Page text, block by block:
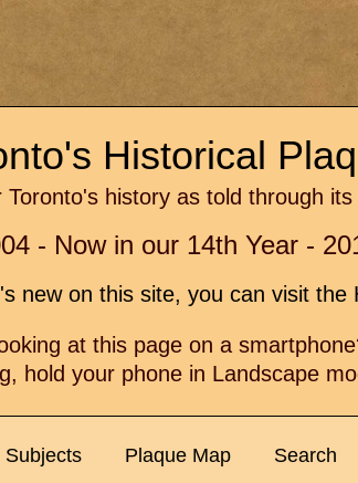
Historical
Toronto's history as told through its
- Now in our 14th Year -
new on this site, you can visit the
at this page on a
hold your phone in Landscape
Subjects Plaque Map Search